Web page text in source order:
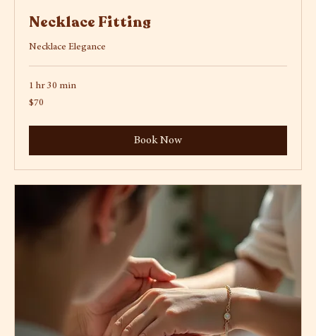
Necklace Fitting
Necklace Elegance
1 hr 30 min
70
US
$70
Book Now